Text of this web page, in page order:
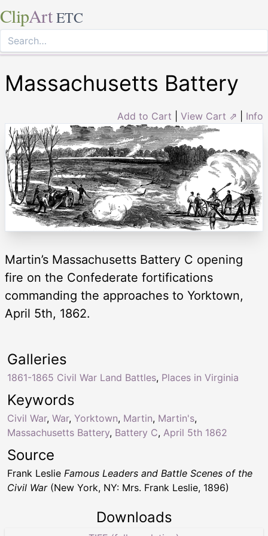
ClipArt ETC
Massachusetts Battery
Add to Cart View Cart ⇗ Info
Martin’s Massachusetts Battery C opening
fire on the Confederate fortifications
commanding the approaches to Yorktown,
April 5th, 1862.
Keywords
Civil War, War, Yorktown, Martin, Martin's,
Massachusetts Battery, Battery C, April 5th 1862
Galleries
1861-1865 Civil War Land Battles, Places in Virginia
Source
Frank Leslie Famous Leaders and Battle Scenes of the
Civil War(New York, NY: Mrs. Frank Leslie, 1896)
Downloads